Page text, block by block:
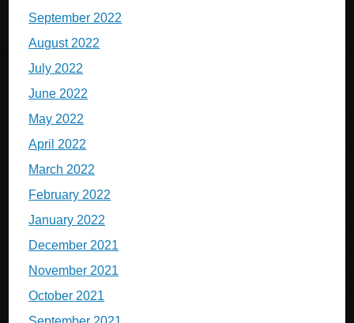
September 2022
August 2022
July 2022
June 2022
May 2022
April 2022
March 2022
February 2022
January 2022
December 2021
November 2021
October 2021